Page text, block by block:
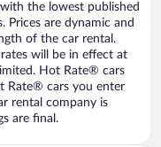
the lowest published
Prices are dynamic and
of the car rental.
will be in effect at
Hot Rate® cars
Rate® cars you enter
rental company is
are final.